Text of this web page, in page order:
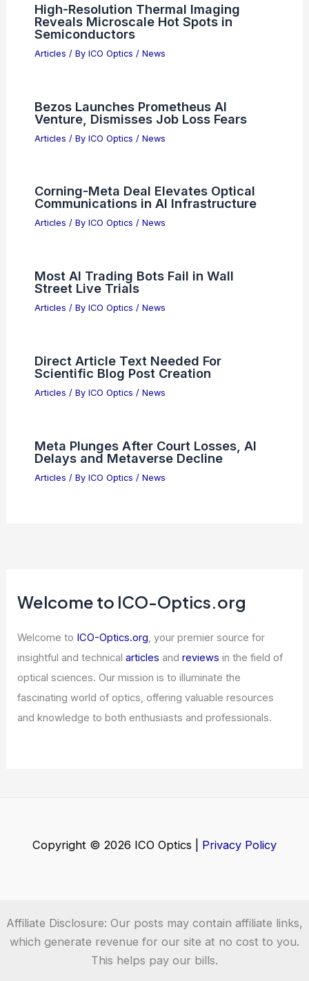
High-Resolution Thermal Imaging
Reveals Microscale Hot Spots in
Semiconductors
Articles / By ICO Optics / News
Bezos Launches Prometheus AI
Venture, Dismisses Job Loss Fears
Articles / By ICO Optics / News
Corning-Meta Deal Elevates Optical
Communications in AI Infrastructure
Articles / By ICO Optics / News
Most AI Trading Bots Fail in Wall
Street Live Trials
Articles / By ICO Optics / News
Direct Article Text Needed For
Scientific Blog Post Creation
Articles / By ICO Optics / News
Meta Plunges After Court Losses, AI
Delays and Metaverse Decline
Articles / By ICO Optics / News
Welcome to ICO-Optics.org
Welcome to ICO-Optics.org, your premier source for
insightful and technicalarticles andreviews in the field of
optical sciences. Our mission is to illuminate the
fascinating world of optics, offering valuable resources
and knowledge to both enthusiasts and professionals.
Copyright © 2026 ICO Optics | Privacy Policy
Affiliate Disclosure: Our posts may contain affiliate links,
which generate revenue for our site at no cost to you.
This helps pay our bills.